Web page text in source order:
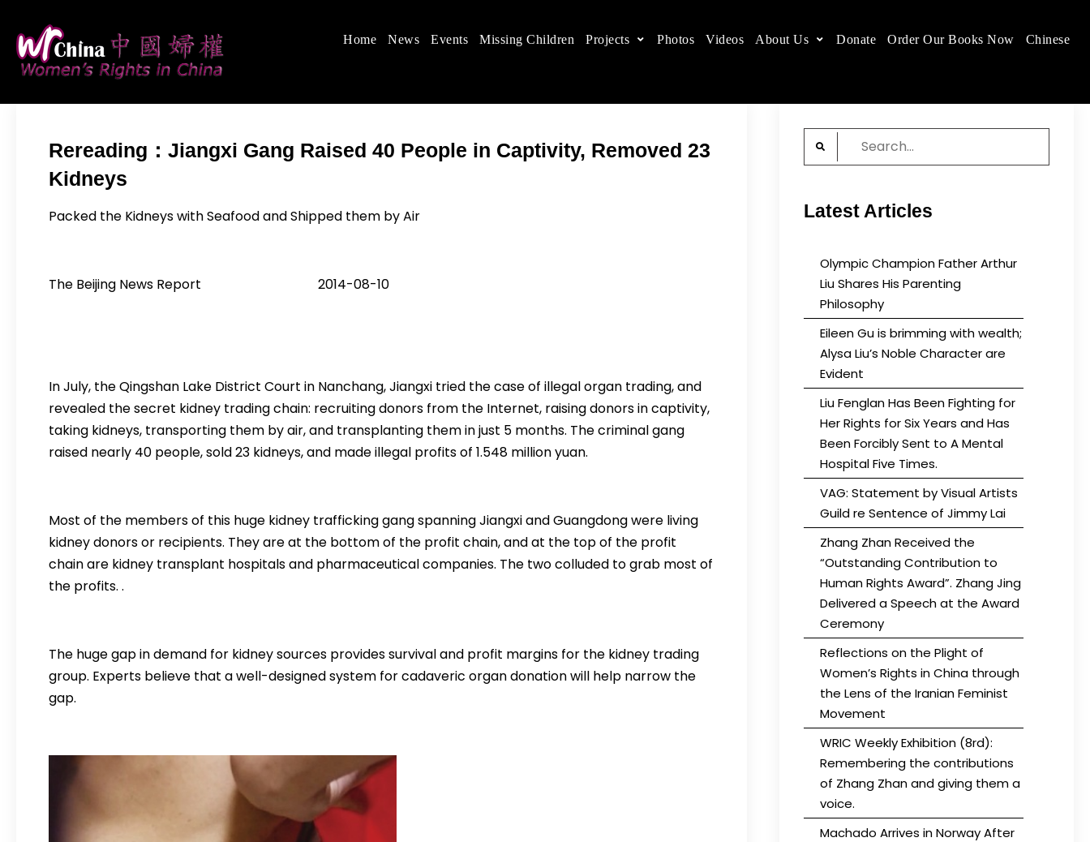
content
Women's Rights in China
We defend women's, children's rights, and help make the world a better place.
Home News Events Missing Children Projects Photos Videos About Us Donate Order Our Books Now Chinese
Rereading：Jiangxi Gang Raised 40 People in Captivity, Removed 23
Kidneys
Packed the Kidneys with Seafood and Shipped them by Air
The Beijing News Report 2014-08-10
In July, the Qingshan Lake District Court in Nanchang, Jiangxi tried the case of illegal organ trading, and
revealed the secret kidney trading chain: recruiting donors from the Internet, raising donors in captivity,
taking kidneys, transporting them by air, and transplanting them in just 5 months. The criminal gang
raised nearly 40 people, sold 23 kidneys, and made illegal profits of 1.548 million yuan.
Most of the members of this huge kidney trafficking gang spanning Jiangxi and Guangdong were living
kidney donors or recipients. They are at the bottom of the profit chain, and at the top of the profit
chain are kidney transplant hospitals and pharmaceutical companies. The two colluded to grab most of
the profits. .
The huge gap in demand for kidney sources provides survival and profit margins for the kidney trading
group. Experts believe that a well-designed system for cadaveric organ donation will help narrow the
gap.
Search
for:
Latest Articles
Olympic Champion Father Arthur
Liu Shares His Parenting
Philosophy
Eileen Gu is brimming with wealth;
Alysa Liu’s Noble Character are
Evident
Liu Fenglan Has Been Fighting for
Her Rights for Six Years and Has
Been Forcibly Sent to A Mental
Hospital Five Times.
VAG: Statement by Visual Artists
Guild re Sentence of Jimmy Lai
Zhang Zhan Received the
“Outstanding Contribution to
Human Rights Award”. Zhang Jing
Delivered a Speech at the Award
Ceremony
Reflections on the Plight of
Women’s Rights in China through
the Lens of the Iranian Feminist
Movement
WRIC Weekly Exhibition (8rd):
Remembering the contributions
of Zhang Zhan and giving them a
voice.
Machado Arrives in Norway After